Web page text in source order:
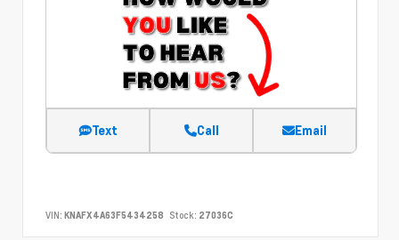
Text Call Email
VIN: KNAFX4A63F5434258 Stock: 27036C